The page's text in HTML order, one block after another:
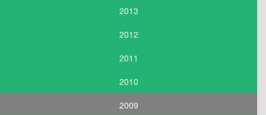
2013
2012
2011
2010
2009